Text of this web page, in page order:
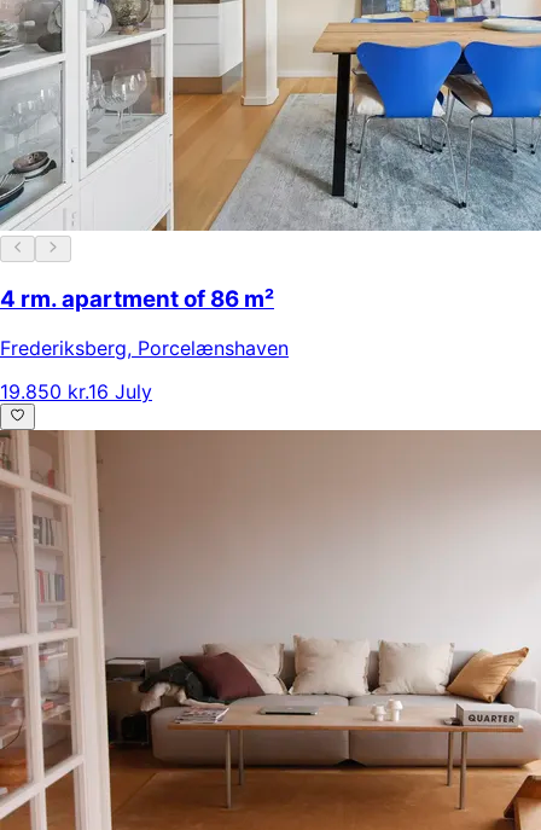
4 rm. apartment of 86 m²
Frederiksberg, Porcelænshaven
19.850 kr.16 July